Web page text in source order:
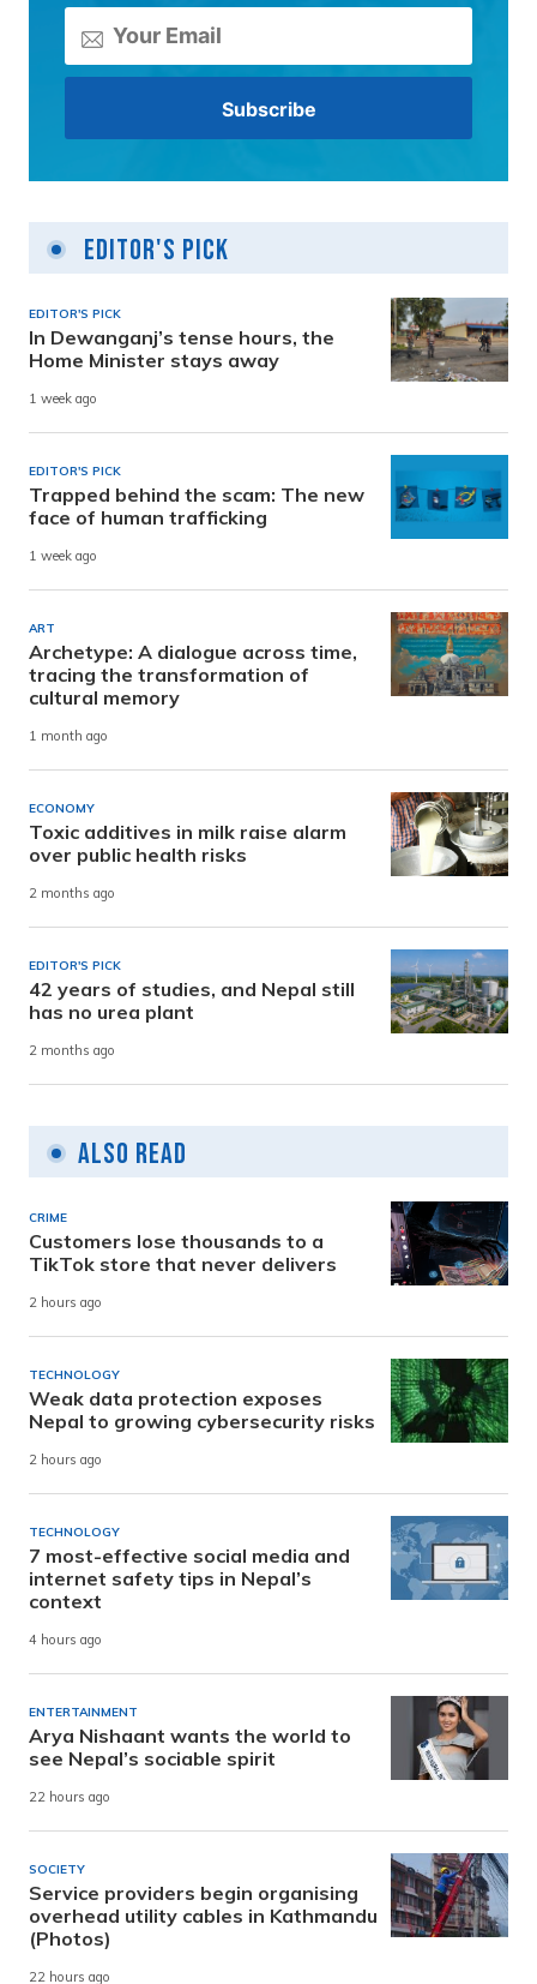
Editor's Pick
EDITOR'S PICK
In Dewanganj’s tense hours, the
Home Minister stays away
1 week ago
EDITOR'S PICK
Trapped behind the scam: The new
face of human trafficking
1 week ago
ART
Archetype: A dialogue across time,
tracing the transformation of
cultural memory
1 month ago
ECONOMY
Toxic additives in milk raise alarm
over public health risks
2 months ago
EDITOR'S PICK
42 years of studies, and Nepal still
has no urea plant
2 months ago
Also Read
CRIME
Customers lose thousands to a
TikTok store that never delivers
2 hours ago
TECHNOLOGY
Weak data protection exposes
Nepal to growing cybersecurity risks
2 hours ago
TECHNOLOGY
7 most-effective social media and
internet safety tips in Nepal’s
context
4 hours ago
ENTERTAINMENT
Arya Nishaant wants the world to
see Nepal’s sociable spirit
22 hours ago
SOCIETY
Service providers begin organising
overhead utility cables in Kathmandu
(Photos)
22 hours ago